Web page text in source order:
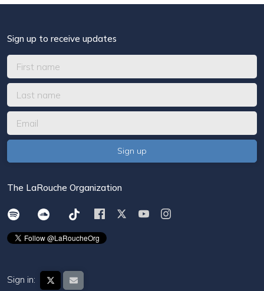
Sign up to receive updates
The LaRouche Organization
Sign in: